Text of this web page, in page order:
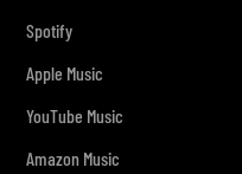
Spotify
Apple Music
YouTube Music
Amazon Music